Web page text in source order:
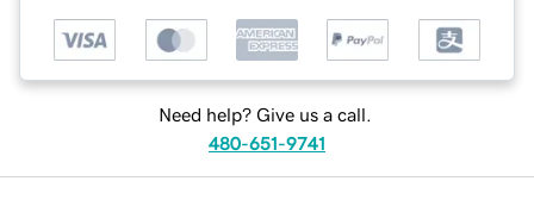
Need help? Give us a call.
480-651-9741